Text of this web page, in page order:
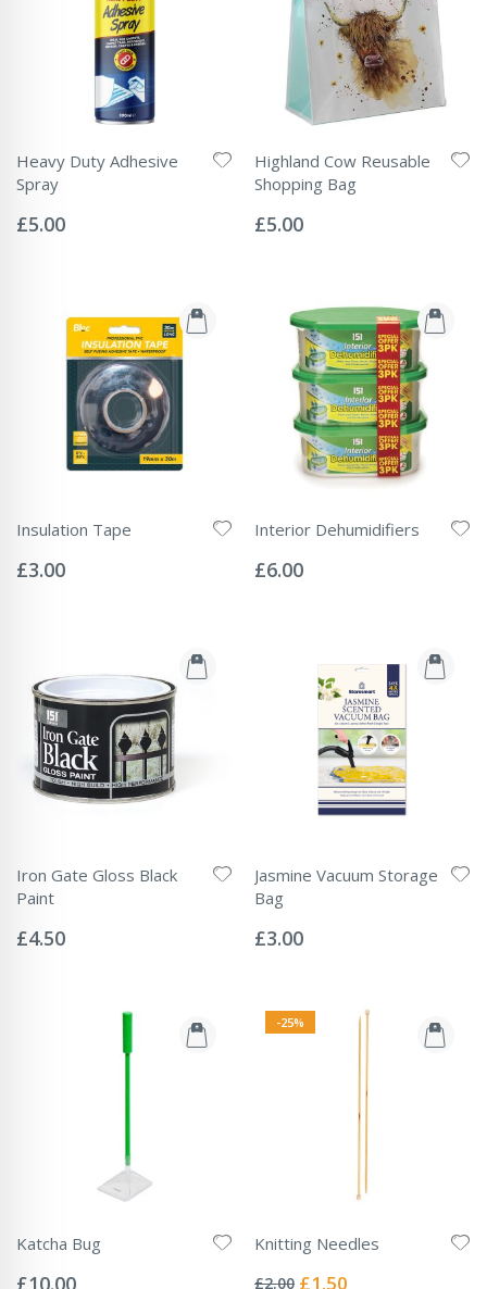
Heavy Duty Adhesive
Spray
0%
£5.00
Highland Cow Reusable
Shopping Bag
0%
£5.00
Insulation Tape
0%
£3.00
Interior Dehumidifiers
0%
£6.00
Iron Gate Gloss Black
Paint
0%
£4.50
Jasmine Vacuum Storage
Bag
0%
£3.00
Katcha Bug
0%
£10.00
-25%
Knitting Needles
0%
£2.00 Special
£1.50